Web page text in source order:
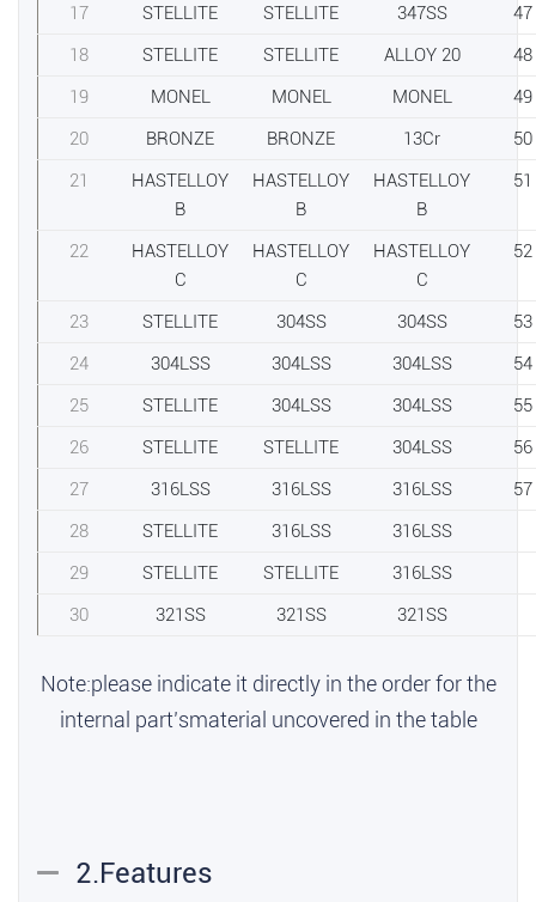
17
STELLITE STELLITE 347SS
47
18
STELLITE STELLITE ALLOY 20
48
19
MONEL MONEL MONEL
49
20
BRONZE BRONZE 13Cr
50
21
HASTELLOY
B
HASTELLOY
B
HASTELLOY
B
51
22
HASTELLOY
C
HASTELLOY
C
HASTELLOY
C
52
23 STELLITE 304SS 304SS
53
24
304LSS 304LSS 304LSS
54
25
STELLITE 304LSS 304LSS
55
26
STELLITE STELLITE 304LSS
56
27
316LSS 316LSS 316LSS
57
28
STELLITE 316LSS
316LSS
29
STELLITE STELLITE
316LSS
30
321SS 321SS 321SS
Note:please indicate it directly in the order for the
internal part’smaterial uncovered in the table
2.Features